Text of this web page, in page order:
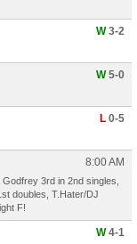
W3-2
W5-0
L 0-5
8:00 AM
3rd in 2nd singles,
doubles, T.Hater/DJ
F!
W4-1